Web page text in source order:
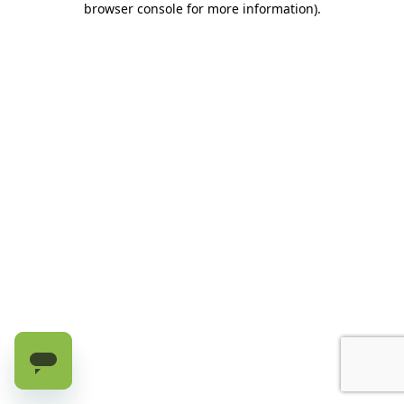
browser console for more information).